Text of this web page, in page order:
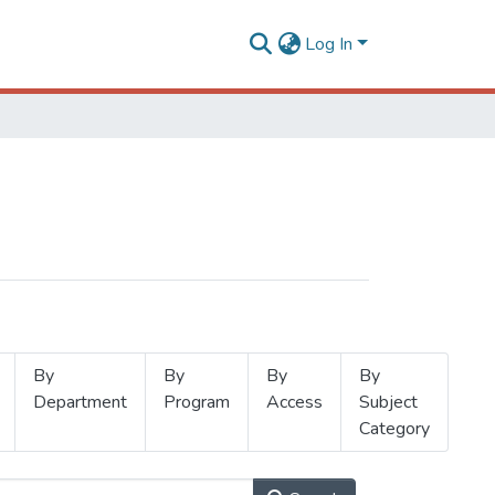
Log In
By
Department
By
Program
By
Access
By
Subject
Category